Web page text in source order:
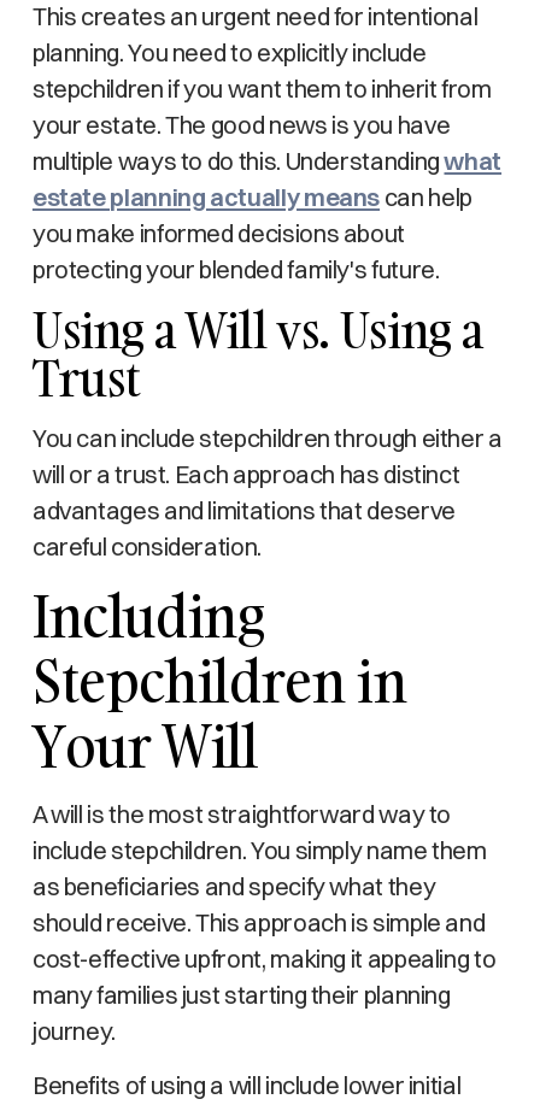
This creates an urgent need for intentional
planning. You need to explicitly include
stepchildren if you want them to inherit from
your estate. The good news is you have
multiple ways to do this. Understandingwhat
estate planning actually means can help
you make informed decisions about
protecting your blended family's future.
Using a Will vs. Using a
Trust
You can include stepchildren through either a
will or a trust. Each approach has distinct
advantages and limitations that deserve
careful consideration.
Including
Stepchildren in
Your Will
A will is the most straightforward way to
include stepchildren. You simply name them
as beneficiaries and specify what they
should receive. This approach is simple and
cost-effective upfront, making it appealing to
many families just starting their planning
journey.
Benefits of using a will include lower initial